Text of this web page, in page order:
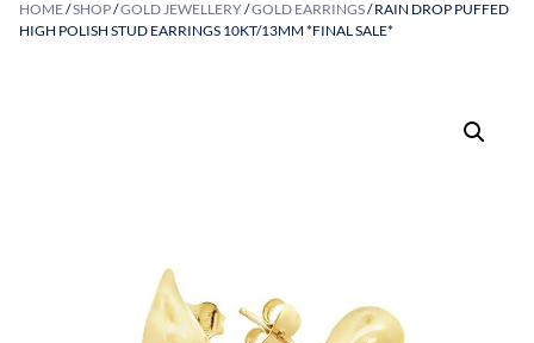
HOME/SHOP/GOLD JEWELLERY/GOLD EARRINGS/ RAIN DROP PUFFED
HIGH POLISH STUD EARRINGS 10KT/13MM *FINAL SALE*